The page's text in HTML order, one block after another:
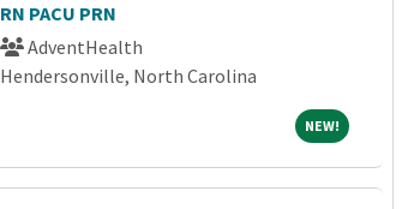
RN PACU PRN
AdventHealth
Hendersonville, North Carolina
NEW! NEW!